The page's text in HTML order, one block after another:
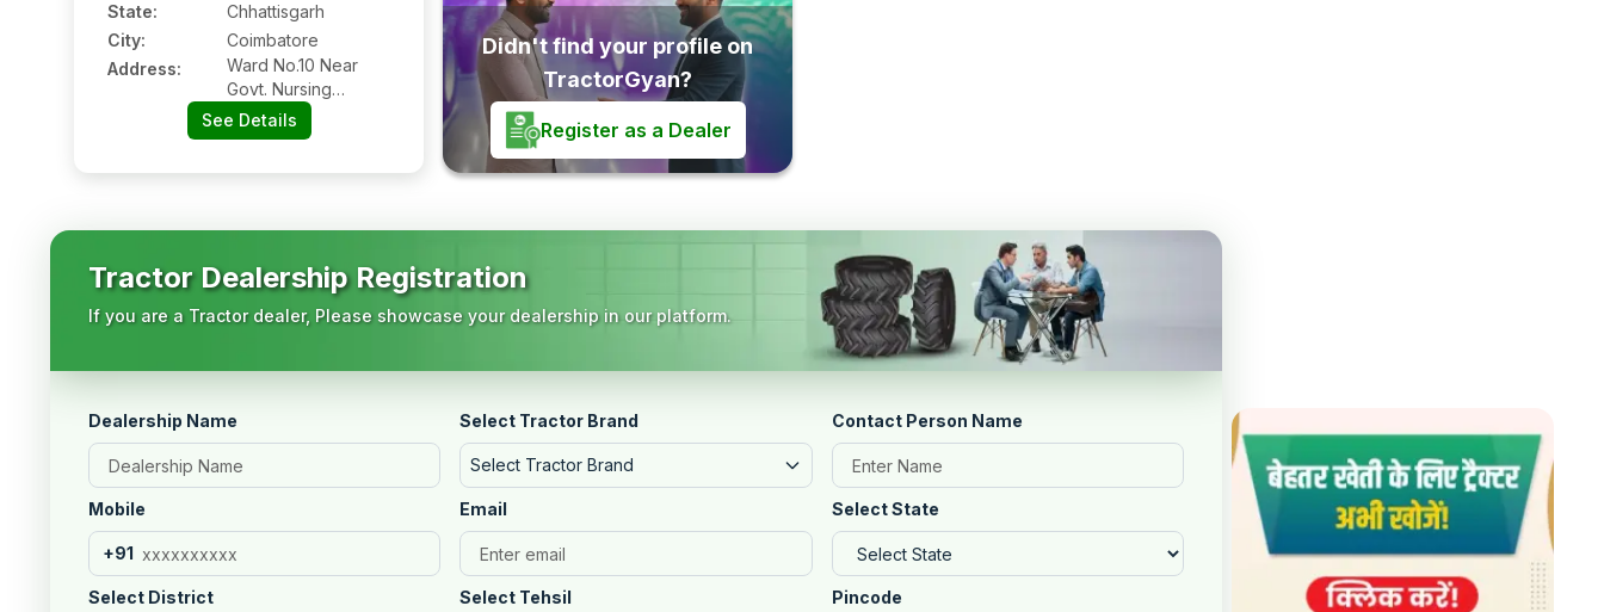
State:
Chhattisgarh
City:
Coimbatore
Address:
Ward No.10 Near
Govt. Nursing
Collage Ring Road
Namnkal
See Details
Didn't find your profile on
TractorGyan?
Register as a Dealer
Tractor Dealership Registration
If you are a Tractor dealer, Please showcase your dealership in our platform.
Dealership Name Select Tractor Brand
Select Tractor Brand
Contact Person Name
Mobile
+91
Email Select State
Select District Select Tehsil Pincode